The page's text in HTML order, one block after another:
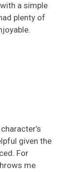
a simple
plenty of
given the
For
me